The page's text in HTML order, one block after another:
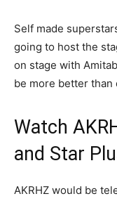
Self made
going to host the
on stage with
be more better than
Watch
and Star
AKRHZ would be